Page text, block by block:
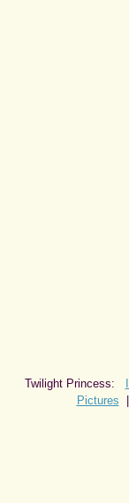
Twilight Princess:
Pictures